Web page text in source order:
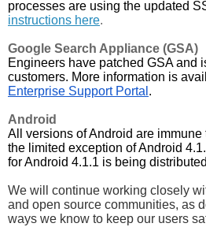
instructions here.
Google Search Appliance (GSA)
Engineers have patched GSA and
customers. More information is
Enterprise Support Portal .
Android
All versions of Android are
the limited exception of Android
for Android 4.1.1 is being
We will continue working closely
and open source communities, as
ways we know to keep our users